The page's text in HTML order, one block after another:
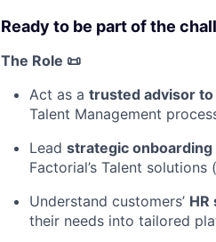
Ready to be part of the
The Role 📜
Act as a trusted advisor
Talent Management
Lead strategic
Factorial’s Talent
Understand customers’
their needs into tailored